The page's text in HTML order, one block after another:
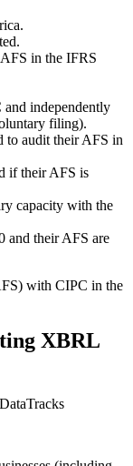
in the IFRS
independently
filing).
to audit their AFS in
if their AFS is
capacity with the
and their AFS are
with CIPC in the
XBRL